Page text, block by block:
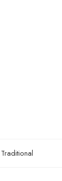
Traditional